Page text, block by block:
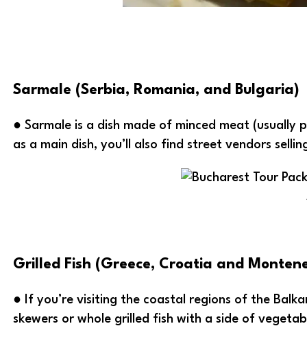
Sarmale (Serbia, Romania, and Bulgaria)
● Sarmale is a dish made of minced meat (usually
as a main dish, you’ll also find street vendors
Grilled Fish (Greece, Croatia and
● If you’re visiting the coastal regions of the
skewers or whole grilled fish with a side of